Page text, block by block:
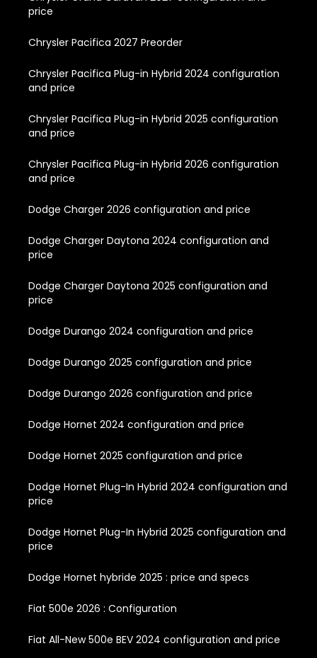
price
Chrysler Pacifica 2027 Preorder
Chrysler Pacifica Plug-in Hybrid 2024 configuration
and price
Chrysler Pacifica Plug-in Hybrid 2025 configuration
and price
Chrysler Pacifica Plug-in Hybrid 2026 configuration
and price
Dodge Charger 2026 configuration and price
Dodge Charger Daytona 2024 configuration and
price
Dodge Charger Daytona 2025 configuration and
price
Dodge Durango 2024 configuration and price
Dodge Durango 2025 configuration and price
Dodge Durango 2026 configuration and price
Dodge Hornet 2024 configuration and price
Dodge Hornet 2025 configuration and price
Dodge Hornet Plug-In Hybrid 2024 configuration and
price
Dodge Hornet Plug-In Hybrid 2025 configuration and
price
Dodge Hornet hybride 2025 : price and specs
Fiat 500e 2026 : Configuration
Fiat All-New 500e BEV 2024 configuration and price